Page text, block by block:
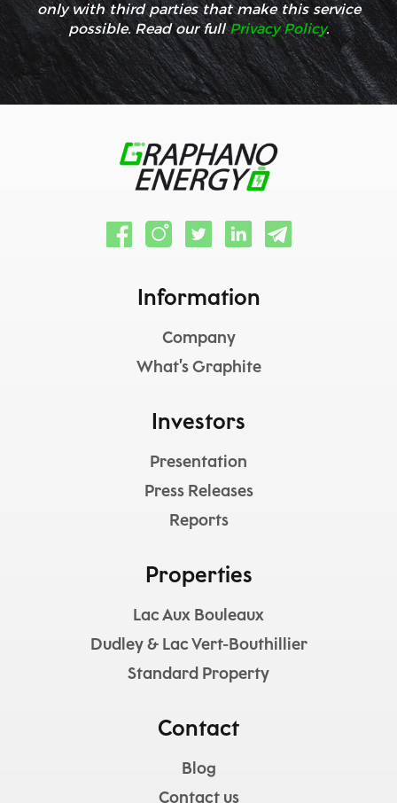
only with third parties that make this service
possible. Read our fullPrivacy Policy.
Information
Company
What’s Graphite
Investors
Presentation
Press Releases
Reports
Properties
Lac Aux Bouleaux
Dudley & Lac Vert-Bouthillier
Standard Property
Contact
Blog
Contact us